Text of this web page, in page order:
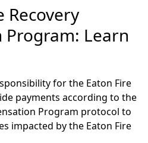
Recovery
Learn
for the Eaton Fire
payments according to the
Program protocol to
impacted by the Eaton Fire